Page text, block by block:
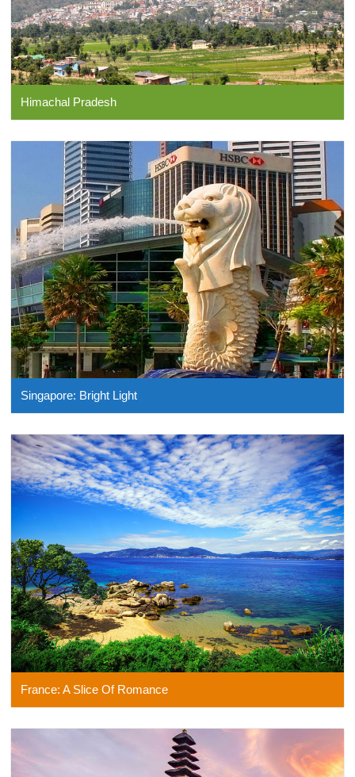
Himachal Pradesh
Singapore: Bright Light
France: A Slice Of Romance